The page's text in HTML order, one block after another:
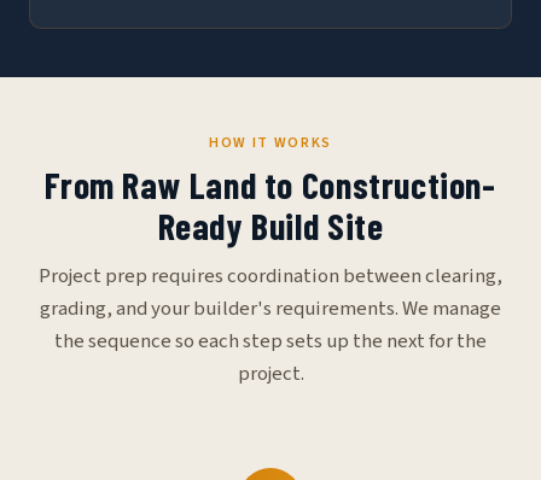
HOW IT WORKS
From Raw Land to Construction-
Ready Build Site
Project prep requires coordination between clearing,
grading, and your builder's requirements. We manage
the sequence so each step sets up the next for the
project.